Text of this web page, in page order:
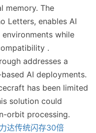
memory. The
Letters, enables AI
while
.
addresses a
AI deployments.
has been limited
solution could
orbit processing.
达传统闪存30倍